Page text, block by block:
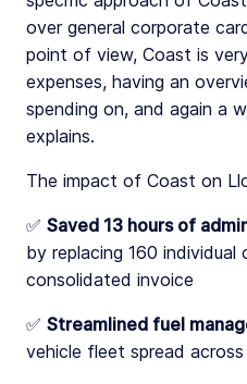
over general corporate
point of view, Coast is
expenses, having an
spending on, and again a
explains.
The impact of Coast on
✅ Saved 13 hours of
by replacing 160 individual
consolidated invoice
✅ Streamlined fuel
vehicle fleet spread